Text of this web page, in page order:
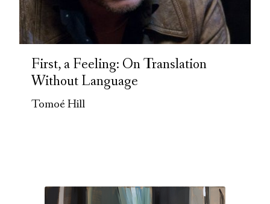
First, a Feeling: On Translation
Without Language
Tomoé Hill